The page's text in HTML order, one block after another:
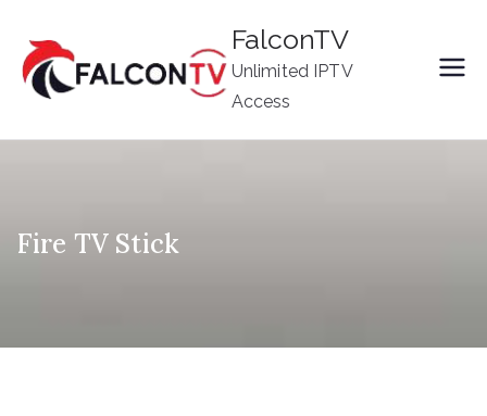
content
FalconTV
Unlimited IPTV
Access
Fire TV Stick